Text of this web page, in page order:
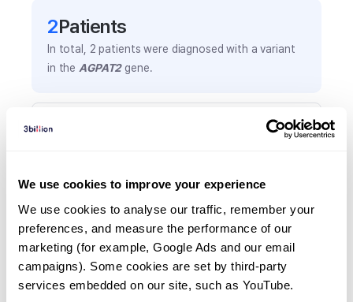
We use cookies to improve your experience
We use cookies to analyse our traffic, remember your
preferences, and measure the performance of our
marketing (for example, Google Ads and our email
campaigns). Some cookies are set by third-party
services embedded on our site, such as YouTube.
2Patients
In total, 2 patients were diagnosed with a variant
in the AGPAT2gene.
Frequently observed phenotypes
is shown in parentheses.
Hepatomegaly
2( 100.0%)
Abnormal palmar creases